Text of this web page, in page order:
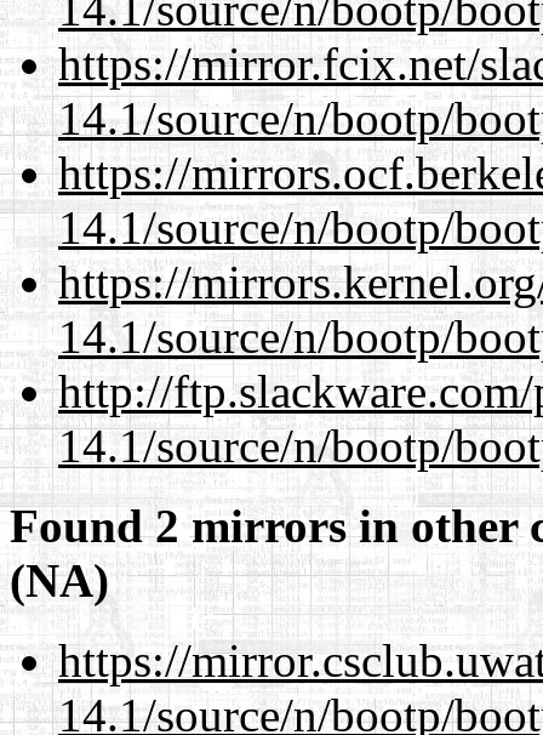
https://mirror.fcix.net/
14.1/source/n/bootp/
https://
14.1/source/n/bootp/
https://
14.1/source/n/bootp/
http://
14.1/source/n/bootp/
Found 2 mirrors in other
(NA)
https://
14.1/source/n/bootp/